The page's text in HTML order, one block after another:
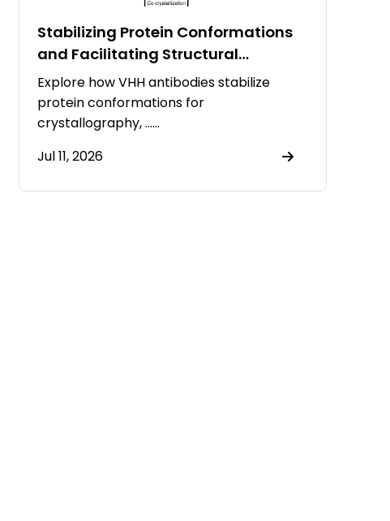
Stabilizing Protein Conformations
and Facilitating Structural
Resolution Using VHH Antibodies
Explore how VHH antibodies stabilize
protein conformations for
crystallography, ……
Jul 11, 2026